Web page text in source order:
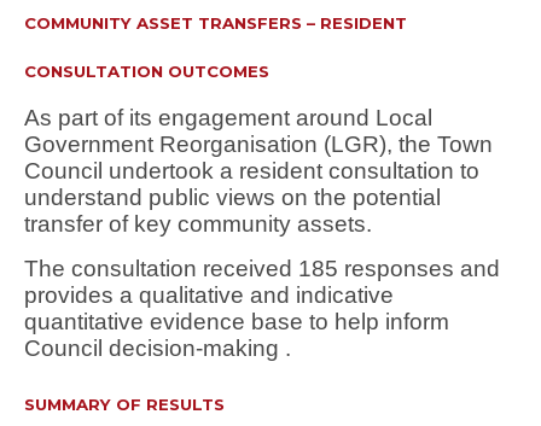
COMMUNITY ASSET TRANSFERS – RESIDENT
CONSULTATION OUTCOMES
As part of its engagement around Local
Government Reorganisation (LGR), the Town
Council undertook a resident consultation to
understand public views on the potential
transfer of key community assets.
The consultation received 185 responses and
provides a qualitative and indicative
quantitative evidence base to help inform
Council decision-making .
SUMMARY OF RESULTS